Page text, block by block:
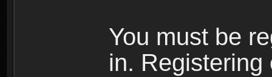
You must be
in.